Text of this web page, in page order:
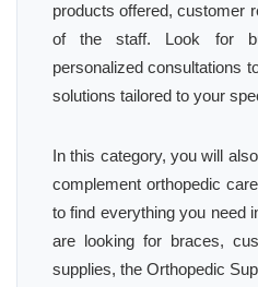
products offered, customer
of the staff. Look for
personalized consultations
solutions tailored to your
In this category, you will
complement orthopedic
to find everything you need
are looking for braces,
supplies, the Orthopedic